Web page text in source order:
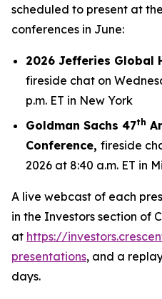
scheduled to present at
conferences in June:
2026 Jefferies Global
fireside chat on
p.m. ET in New York
Goldman Sachs 47th
Conference, fireside
2026 at 8:40 a.m. ET in
A live webcast of each
in the Investors section of
at https://
presentations, and a
days.